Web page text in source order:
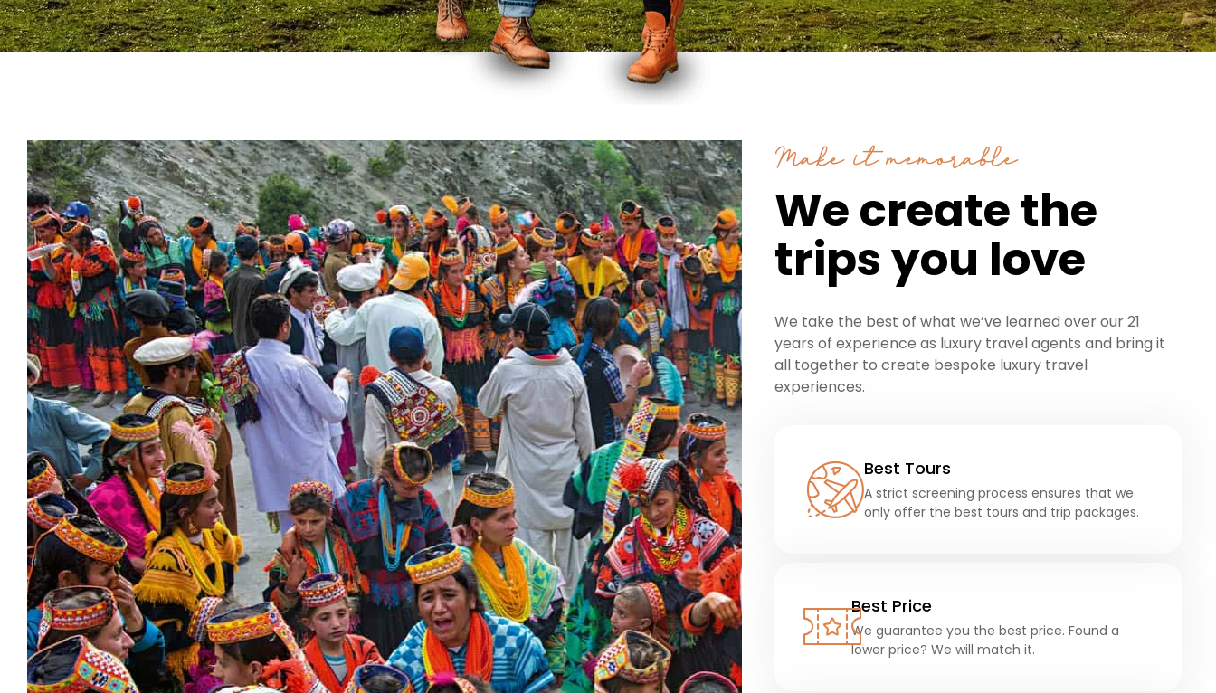
Make it memorable
We create the
trips you love
We take the best of what we’ve learned over our 21
years of experience as luxury travel agents and bring it
all together to create bespoke luxury travel
experiences.
Best Tours
A strict screening process ensures that we
only offer the best tours and trip packages.
Best Price
We guarantee you the best price. Found a
lower price? We will match it.